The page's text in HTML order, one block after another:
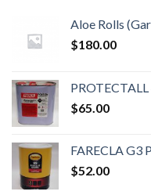
Aloe Rolls
$180.00
$65.00
FARECLA G3
$52.00